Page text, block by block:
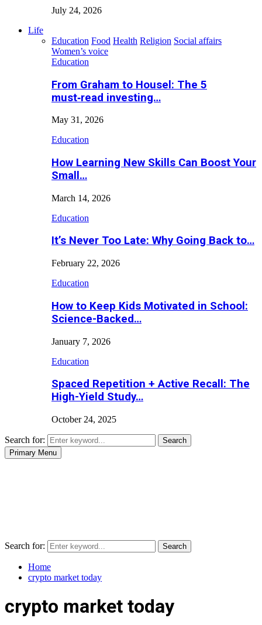
July 24, 2026
Life
Education Food Health Religion Social affairs
Women’s voice
Education
From Graham to Housel: The 5
must‑read investing…
May 31, 2026
Education
How Learning New Skills Can Boost Your
Small…
March 14, 2026
Education
It’s Never Too Late: Why Going Back to…
February 22, 2026
Education
How to Keep Kids Motivated in School:
Science-Backed…
January 7, 2026
Education
Spaced Repetition + Active Recall: The
High-Yield Study…
October 24, 2025
Search for:
Search
Primary Menu
Search for: Search
Home
crypto market today
crypto market today